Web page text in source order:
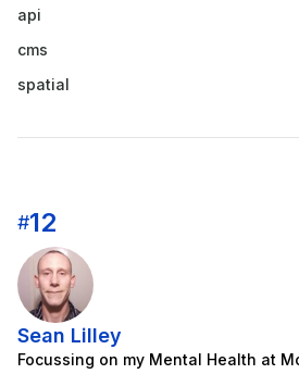
api
cms
spatial
#12
Sean Lilley
Focussing on my Mental Health at